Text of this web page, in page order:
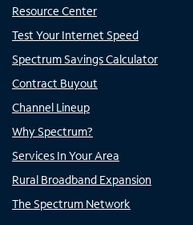
Resource Center
Test Your Internet Speed
Spectrum Savings Calculator
Contract Buyout
Channel Lineup
Why Spectrum?
Services In Your Area
Rural Broadband Expansion
The Spectrum Network